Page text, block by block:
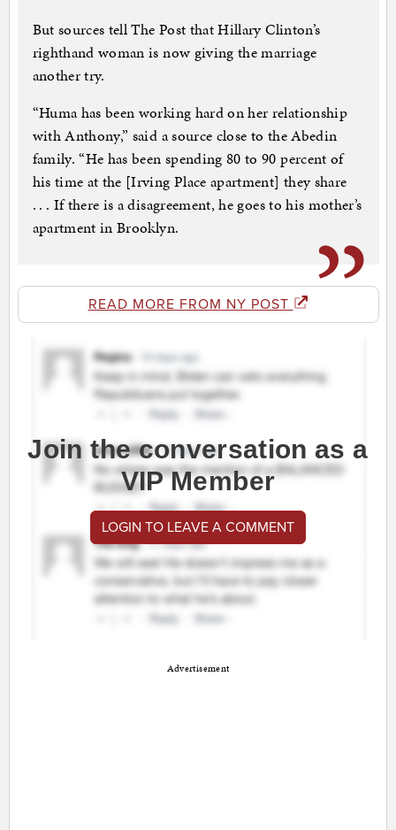
But sources tell The Post that Hillary Clinton’s
righthand woman is now giving the marriage
another try.
“Huma has been working hard on her relationship
with Anthony,” said a source close to the Abedin
family. “He has been spending 80 to 90 percent of
his time at the [Irving Place apartment] they share
. . . If there is a disagreement, he goes to his mother’s
apartment in Brooklyn.
READ MORE FROM NY POST
Join the conversation as a
VIP Member
LOGIN TO LEAVE A COMMENT
Advertisement